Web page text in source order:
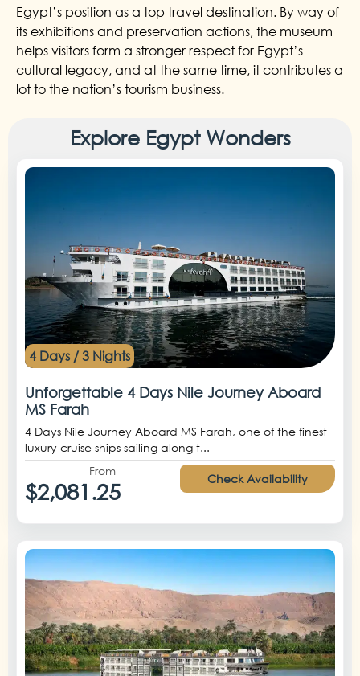
Explore Egypt Wonders
4 Days / 3 Nights
Unforgettable 4 Days Nile Journey Aboard
MS Farah
4 Days Nile Journey Aboard MS Farah, one of the finest
luxury cruise ships sailing along t...
From
$2,081.25 Check Availability
Egypt’s position as a top travel destination. By way of
its exhibitions and preservation actions, the museum
helps visitors form a stronger respect for Egypt’s
cultural legacy, and at the same time, it contributes a
lot to the nation’s tourism business.